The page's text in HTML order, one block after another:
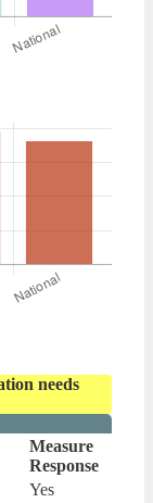
needs
Measure
Response
Yes